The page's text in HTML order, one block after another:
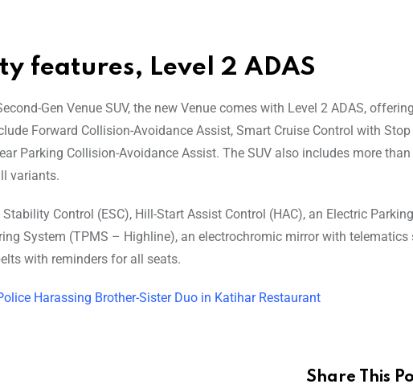
features, Level 2 ADAS
Gen Venue SUV, the new Venue comes with Level 2 ADAS,
Forward Collision-Avoidance Assist, Smart Cruise Control with Stop
Parking Collision-Avoidance Assist. The SUV also includes more
variants.
Control (ESC), Hill-Start Assist Control (HAC), an Electric
System (TPMS – Highline), an electrochromic mirror with telematics
with reminders for all seats.
Harassing Brother-Sister Duo in Katihar Restaurant
Share This